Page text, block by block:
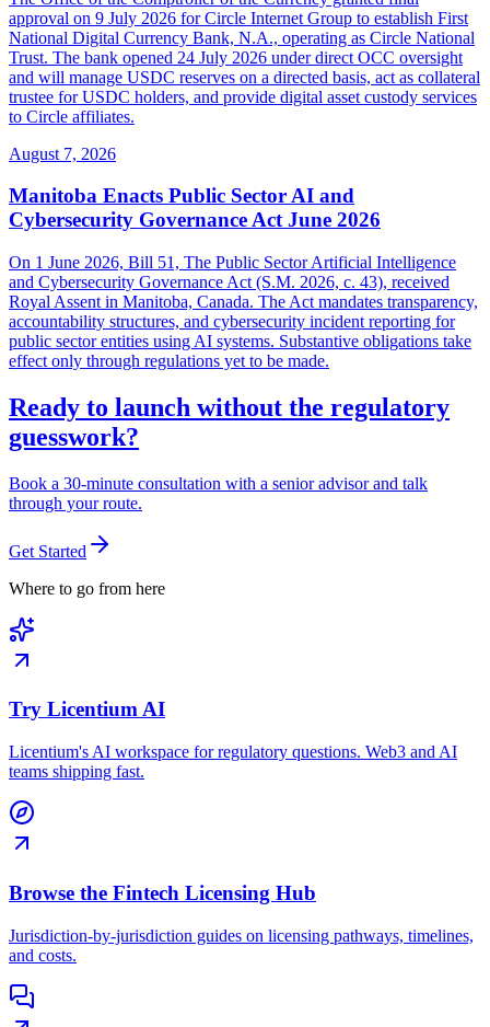
approval on 9 July 2026 for Circle Internet Group to establish First
National Digital Currency Bank, N.A., operating as Circle National
Trust. The bank opened 24 July 2026 under direct OCC oversight
and will manage USDC reserves on a directed basis, act as collateral
trustee for USDC holders, and provide digital asset custody services
to Circle affiliates.
August 7, 2026
Manitoba Enacts Public Sector AI and
Cybersecurity Governance Act June 2026
On 1 June 2026, Bill 51, The Public Sector Artificial Intelligence
and Cybersecurity Governance Act (S.M. 2026, c. 43), received
Royal Assent in Manitoba, Canada. The Act mandates transparency,
accountability structures, and cybersecurity incident reporting for
public sector entities using AI systems. Substantive obligations take
effect only through regulations yet to be made.
Ready to launch without the regulatory
guesswork?
Book a 30-minute consultation with a senior advisor and talk
through your route.
Get Started
Where to go from here
Try Licentium AI
Licentium's AI workspace for regulatory questions. Web3 and AI
teams shipping fast.
Browse the Fintech Licensing Hub
Jurisdiction-by-jurisdiction guides on licensing pathways, timelines,
and costs.